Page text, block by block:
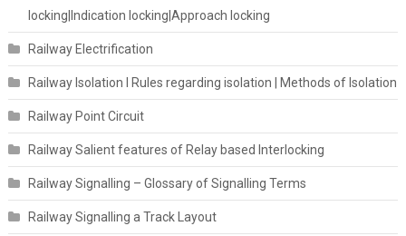
locking|Indication locking|Approach locking
Railway Electrification
Railway Isolation I Rules regarding isolation | Methods of Isolation
Railway Point Circuit
Railway Salient features of Relay based Interlocking
Railway Signalling – Glossary of Signalling Terms
Railway Signalling a Track Layout